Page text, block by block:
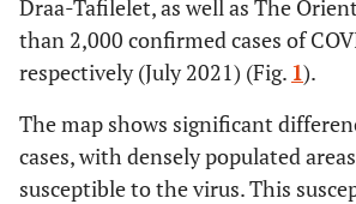
Draa-Tafilelet, as well as The
than 2,000 confirmed cases of
respectively (July 2021) (Fig. 1).
The map shows significant
cases, with densely populated
susceptible to the virus. This